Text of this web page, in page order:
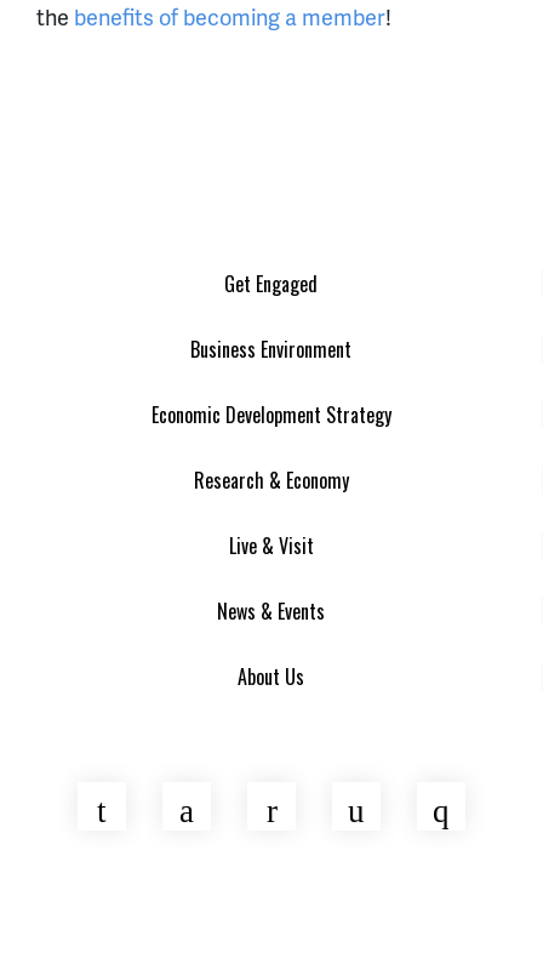
the benefits of becoming a member!
Get Engaged
Business Environment
Economic Development Strategy
Research & Economy
Live & Visit
News & Events
About Us
Twitter FacebookLinkedInYouTube